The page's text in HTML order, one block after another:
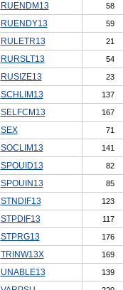
RUENDM13 58
RUENDY13 59
RULETR13 21
RURSLT13 54
RUSIZE13 23
SCHLIM13 137
SELFCM13 167
SEX 71
SOCLIM13 141
SPOUID13 82
SPOUIN13 85
STNDIF13 123
STPDIF13 117
STPRG13 176
TRINW13X 169
UNABLE13 139